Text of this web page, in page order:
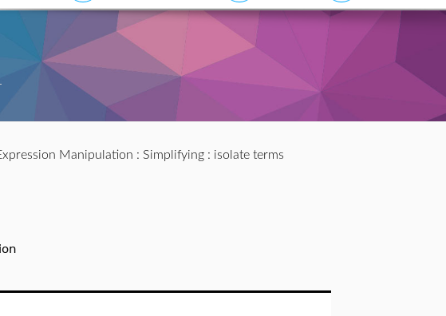
Manipulation : Simplifying: isolate terms